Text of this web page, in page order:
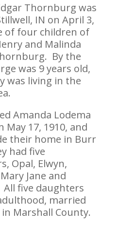
Thornburg was
IN on April 3,
of four children of
and Malinda
By the
was 9 years old,
was living in the
Amanda Lodema
May 17, 1910, and
their home in Burr
had five
Opal, Elwyn,
Jane and
All five daughters
married
Marshall County.